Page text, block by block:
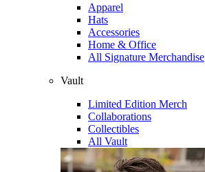
Apparel
Hats
Accessories
Home & Office
All Signature Merchandise
Vault
Limited Edition Merch
Collaborations
Collectibles
All Vault